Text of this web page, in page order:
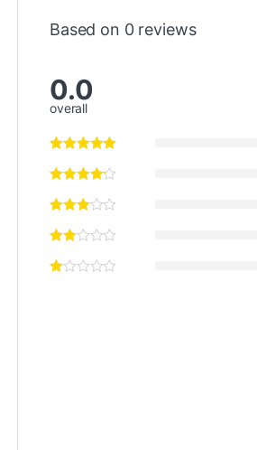
Based on 0 reviews
0.0
overall